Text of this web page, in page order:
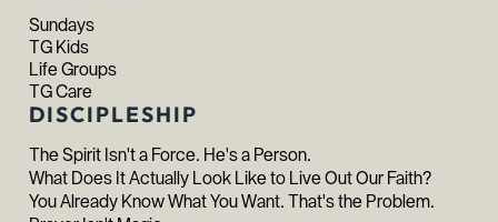
Sundays
TG Kids
Life Groups
TG Care
DISCIPLESHIP
The Spirit Isn't a Force. He's a Person.
What Does It Actually Look Like to Live Out Our Faith?
You Already Know What You Want. That's the Problem.